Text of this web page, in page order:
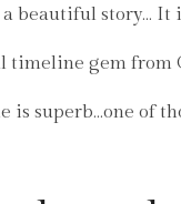
a beautiful story… It
timeline gem from
is superb…one of